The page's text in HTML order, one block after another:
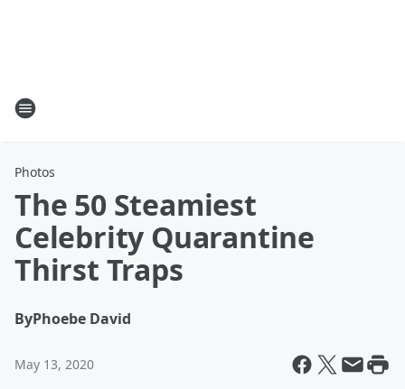
Photos
The 50 Steamiest
Celebrity Quarantine
Thirst Traps
ByPhoebe David
May 13, 2020